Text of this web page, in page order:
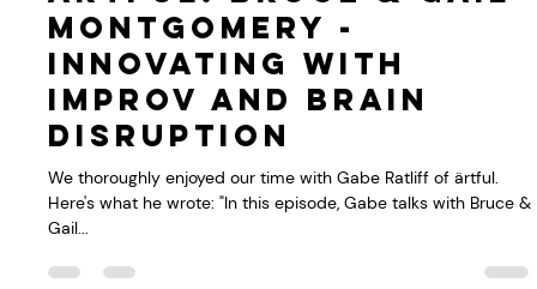
Bruce Montgomery
May 26, 2021
1 min read
Podcast with
ärtful: Bruce & Gail
Innovating with
improv and brain
disruption